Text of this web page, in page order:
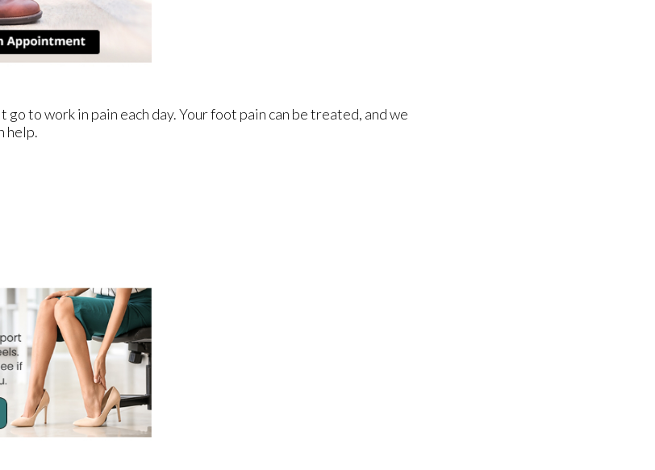
to work in pain each day. Your foot pain can be treated, and we
help.